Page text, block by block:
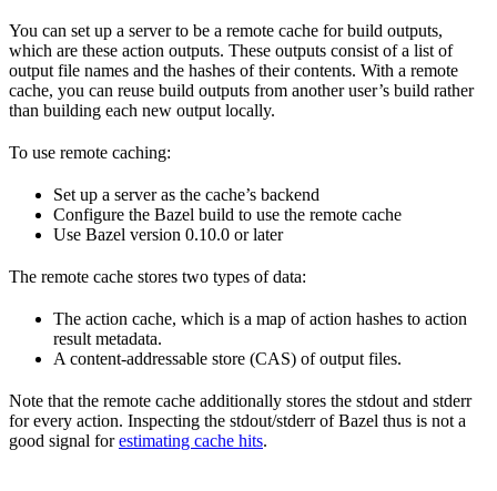
You can set up a server to be a remote cache for build outputs,
which are these action outputs. These outputs consist of a list of
output file names and the hashes of their contents. With a remote
cache, you can reuse build outputs from another user’s build rather
than building each new output locally.
To use remote caching:
Set up a server as the cache’s backend
Configure the Bazel build to use the remote cache
Use Bazel version 0.10.0 or later
The remote cache stores two types of data:
The action cache, which is a map of action hashes to action
result metadata.
A content-addressable store (CAS) of output files.
Note that the remote cache additionally stores the stdout and stderr
for every action. Inspecting the stdout/stderr of Bazel thus is not a
good signal forestimating cache hits.